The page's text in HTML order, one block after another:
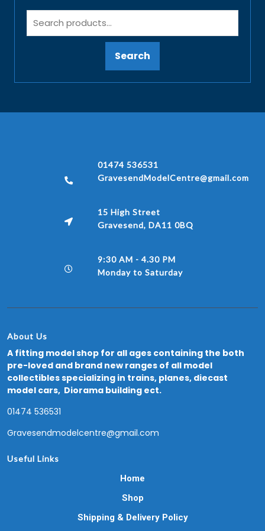
Search
01474 536531
GravesendModelCentre@gmail.com
15 High Street
Gravesend, DA11 0BQ
9:30 AM - 4.30 PM
Monday to Saturday
About Us
A fitting model shop for all ages containing the both
pre-loved and brand new ranges of all model
collectibles specializing in trains, planes, diecast
model cars, Diorama building ect.
01474 536531
Gravesendmodelcentre@gmail.com
Useful Links
Home
Shop
Shipping & Delivery Policy